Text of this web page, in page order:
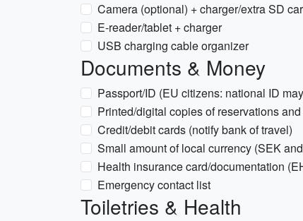
Camera (optional) + charger/extra SD
E-reader/tablet + charger
USB charging cable organizer
Documents & Money
Passport/ID (EU citizens: national ID
Printed/digital copies of reservations
Credit/debit cards (notify bank of travel)
Small amount of local currency (SEK
Health insurance card/documentation
Emergency contact list
Toiletries & Health